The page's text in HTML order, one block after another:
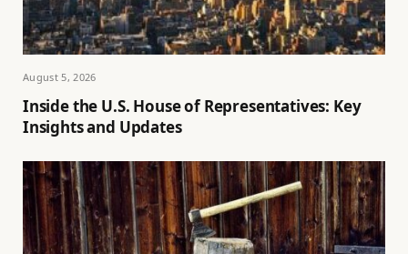
August 5, 2026
Inside the U.S. House of Representatives: Key
Insights and Updates